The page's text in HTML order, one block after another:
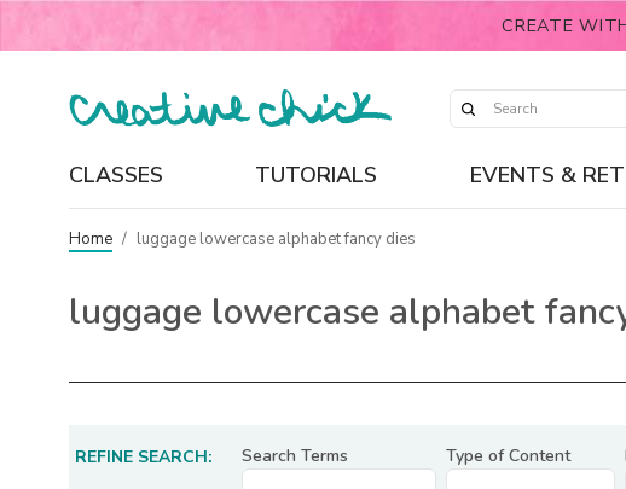
CREATE
CLASSES TUTORIALS EVENTS &
Home / luggage lowercase alphabet fancy dies
luggage lowercase alphabet
REFINE SEARCH: Search Terms Type of Content